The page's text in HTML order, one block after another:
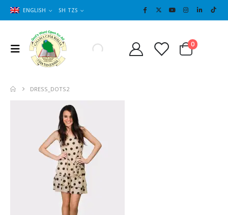
ENGLISH SH TZS
0
DRESS_DOTS2